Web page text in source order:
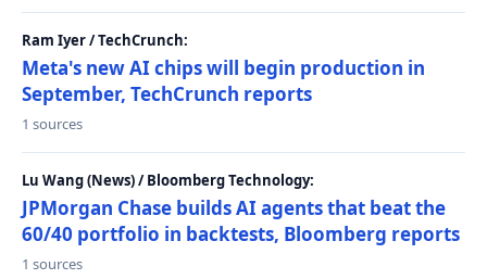
Ram Iyer / TechCrunch:
Meta's new AI chips will begin production in
September, TechCrunch reports
1 sources
Lu Wang (News) / Bloomberg Technology:
JPMorgan Chase builds AI agents that beat the
60/40 portfolio in backtests, Bloomberg reports
1 sources